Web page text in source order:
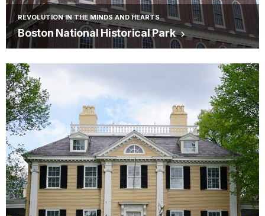
REVOLUTION IN THE MINDS AND HEARTS
Boston National Historical Park